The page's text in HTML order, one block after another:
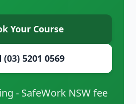
Your Course
(03) 5201 0569
- SafeWork NSW fee